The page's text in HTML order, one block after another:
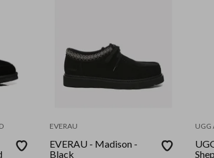
EVERAU
EVERAU - Madison -
Black
UGG